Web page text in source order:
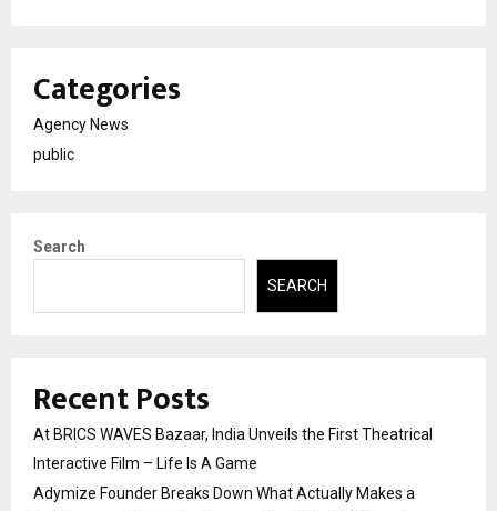
Categories
Agency News
public
Search
SEARCH
Recent Posts
At BRICS WAVES Bazaar, India Unveils the First Theatrical
Interactive Film – Life Is A Game
Adymize Founder Breaks Down What Actually Makes a